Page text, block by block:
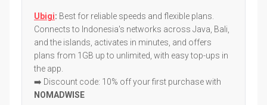
Ubigi: Best for reliable speeds and flexible plans.
Connects to Indonesia's networks across Java, Bali,
and the islands, activates in minutes, and offers
plans from 1GB up to unlimited, with easy top-ups in
the app.
➡️ Discount code: 10% off your first purchase with
NOMADWISE